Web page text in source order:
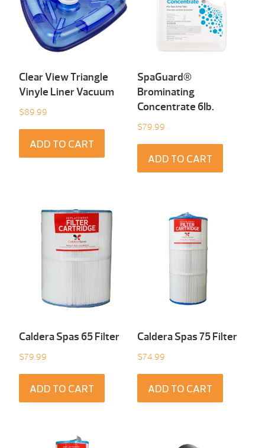
Clear View Triangle
Vinyle Liner Vacuum
$89.99
ADD TO CART
SpaGuard®
Brominating
Concentrate 6Ib.
$79.99
ADD TO CART
Caldera Spas 65 Filter
$79.99
ADD TO CART
Caldera Spas 75 Filter
$74.99
ADD TO CART